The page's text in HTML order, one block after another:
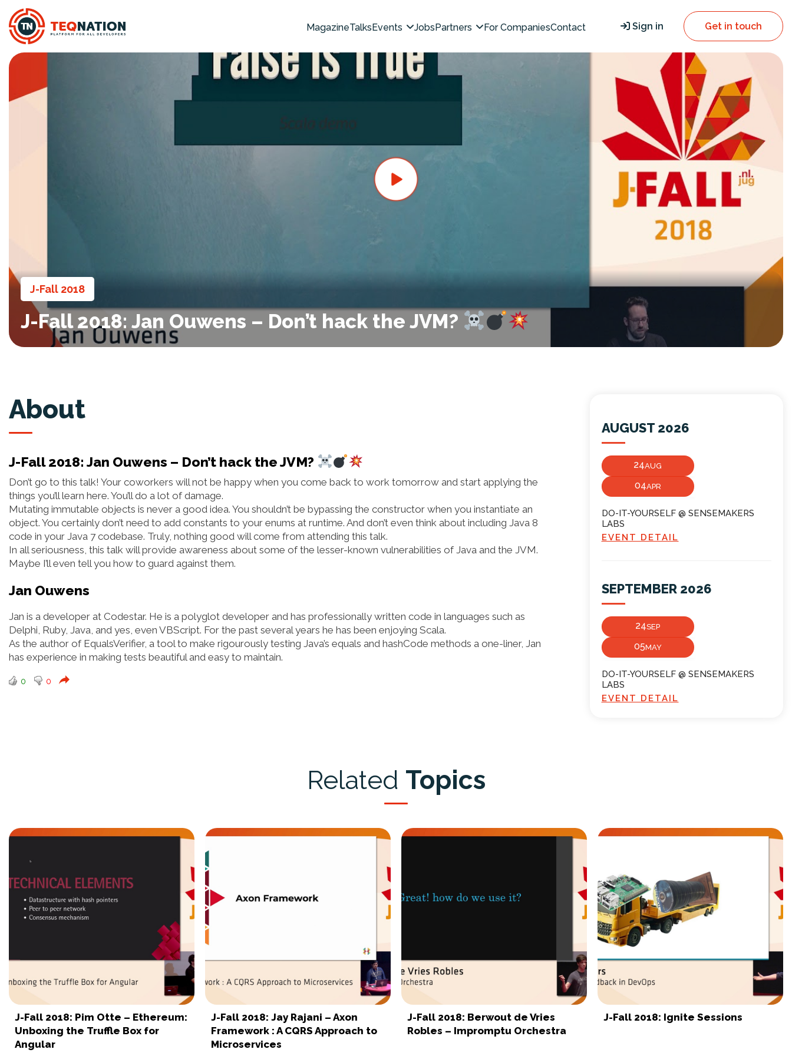
MagazineTalksEvents JobsPartners For CompaniesContact Sign in Get in touch
J-Fall 2018
J-Fall 2018: Jan Ouwens – Don’t hack the JVM?
About
J-Fall 2018: Jan Ouwens – Don’t hack the JVM?
Don’t go to this talk! Your coworkers will not be happy when you come back to work tomorrow and start applying the
things you’ll learn here. You’ll do a lot of damage.
Mutating immutable objects is never a good idea. You shouldn’t be bypassing the constructor when you instantiate an
object. You certainly don’t need to add constants to your enums at runtime. And don’t even think about including Java 8
code in your Java 7 codebase. Truly, nothing good will come from attending this talk.
In all seriousness, this talk will provide awareness about some of the lesser-known vulnerabilities of Java and the JVM.
Maybe I’ll even tell you how to guard against them.
Jan Ouwens
Jan is a developer at Codestar. He is a polyglot developer and has professionally written code in languages such as
Delphi, Ruby, Java, and yes, even VBScript. For the past several years he has been enjoying Scala.
As the author of EqualsVerifier, a tool to make rigourously testing Java’s equals and hashCode methods a one-liner, Jan
has experience in making tests beautiful and easy to maintain.
0 0
AUGUST 2026
24AUG
04APR
DO-IT-YOURSELF @ SENSEMAKERS
LABS
EVENT DETAIL
SEPTEMBER 2026
24SEP
05MAY
DO-IT-YOURSELF @ SENSEMAKERS
LABS
EVENT DETAIL
Related Topics
J-Fall 2018: Pim Otte – Ethereum:
Unboxing the Truffle Box for
Angular
J-Fall 2018: Jay Rajani – Axon
Framework : A CQRS Approach to
Microservices
J-Fall 2018: Berwout de Vries
Robles – Impromptu Orchestra
J-Fall 2018: Ignite Sessions